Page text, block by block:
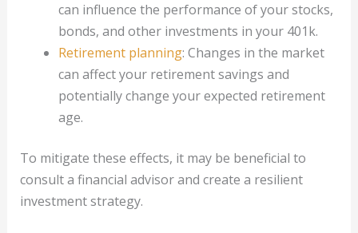
can influence the performance of your stocks,
bonds, and other investments in your 401k.
Retirement planning: Changes in the market
can affect your retirement savings and
potentially change your expected retirement
age.
To mitigate these effects, it may be beneficial to
consult a financial advisor and create a resilient
investment strategy.